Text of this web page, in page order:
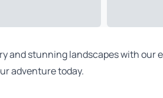
and stunning landscapes with our
adventure today.